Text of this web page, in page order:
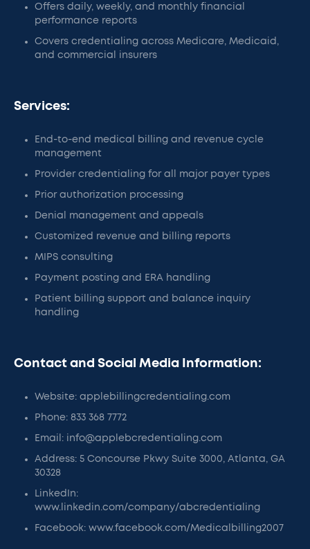
Offers daily, weekly, and monthly financial
performance reports
Covers credentialing across Medicare, Medicaid,
and commercial insurers
Services:
End-to-end medical billing and revenue cycle
management
Provider credentialing for all major payer types
Prior authorization processing
Denial management and appeals
Customized revenue and billing reports
MIPS consulting
Payment posting and ERA handling
Patient billing support and balance inquiry
handling
Contact and Social Media Information:
Website: applebillingcredentialing.com
Phone: 833 368 7772
Email: info@applebcredentialing.com
Address: 5 Concourse Pkwy Suite 3000, Atlanta, GA
30328
LinkedIn:
www.linkedin.com/company/abcredentialing
Facebook: www.facebook.com/Medicalbilling2007